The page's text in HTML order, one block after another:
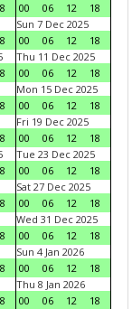
00
06 12
18
Sun 7 Dec 2025
00
06 12
18
Thu 11 Dec 2025
00
06 12
18
Mon 15 Dec 2025
00
06 12
18
Fri 19 Dec 2025
00
06 12
18
Tue 23 Dec 2025
00
06 12
18
Sat 27 Dec 2025
00
06 12
18
Wed 31 Dec 2025
00
06 12
18
Sun 4 Jan 2026
00
06 12
18
Thu 8 Jan 2026
00
06 12
18